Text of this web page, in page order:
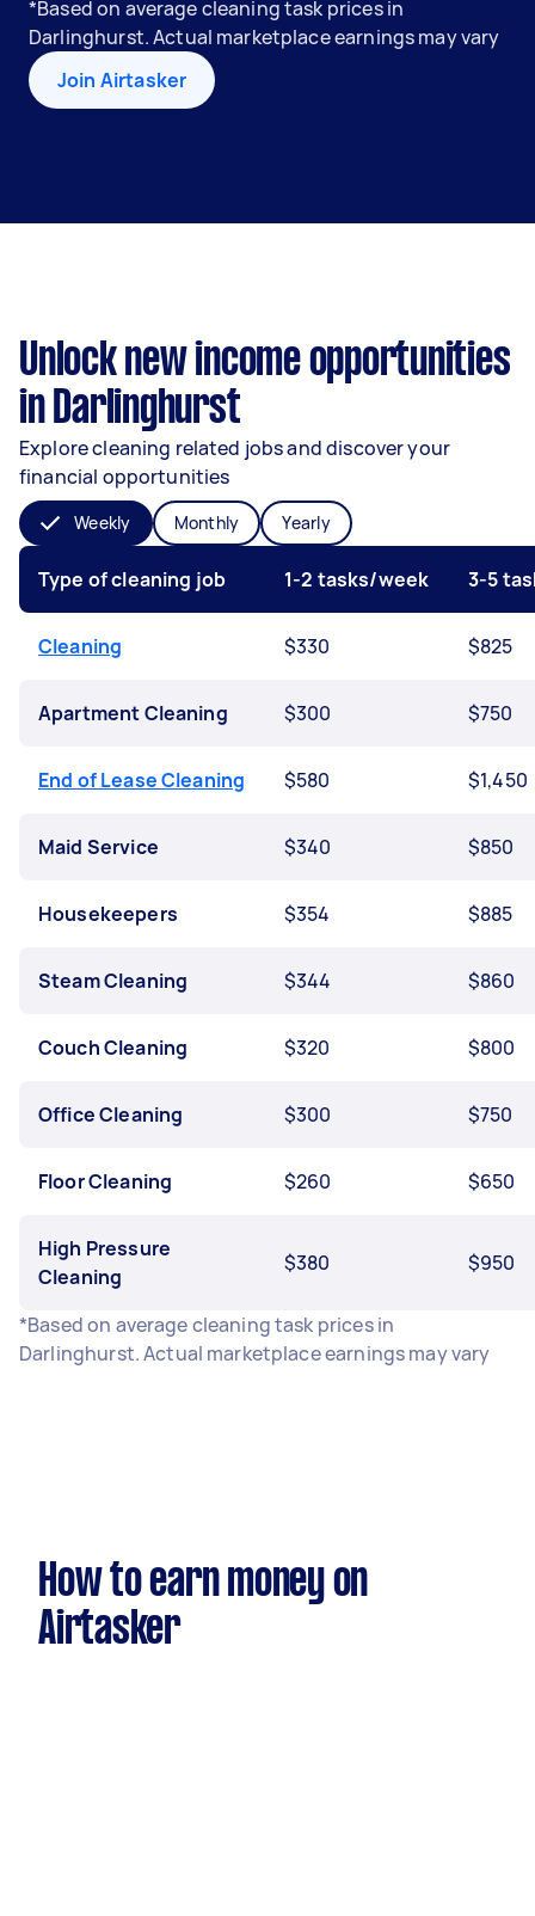
*Based on average cleaning task prices in
Darlinghurst. Actual marketplace earnings may vary
Join Airtasker
Unlock new income opportunities
in Darlinghurst
Explore cleaning related jobs and discover your
financial opportunities
Weekly Monthly Yearly
Type of cleaning job 1-2 tasks/week 3-5
Cleaning $330 $825
Apartment Cleaning $300 $750
End of Lease Cleaning $580 $1,450
Maid Service $340 $850
Housekeepers $354 $885
Steam Cleaning $344 $860
Couch Cleaning $320 $800
Office Cleaning $300 $750
Floor Cleaning $260 $650
High Pressure
Cleaning
$380 $950
*Based on average cleaning task prices in
Darlinghurst. Actual marketplace earnings may vary
How to earn money on
Airtasker